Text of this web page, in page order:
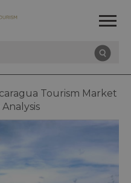
Tourism Market